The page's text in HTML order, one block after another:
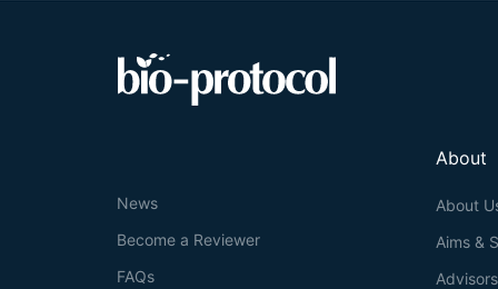
About
About
Aims &
Advisors
News
Become a Reviewer
FAQs